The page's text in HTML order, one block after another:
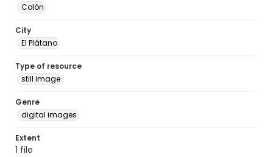
Colón
City
El Plátano
Type of resource
still image
Genre
digital images
Extent
1 file